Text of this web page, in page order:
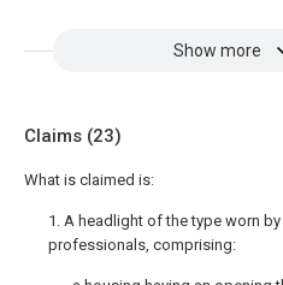
Show more
Claims (23)
What is claimed is:
1. A headlight of the type worn
professionals, comprising: